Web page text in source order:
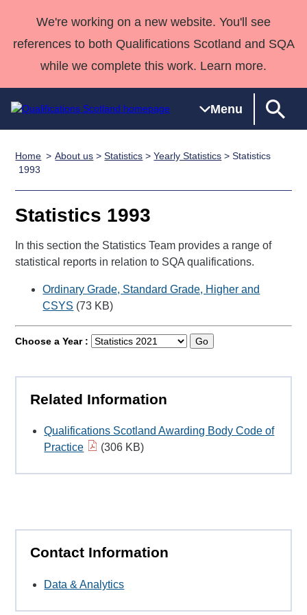
We're working on a new website. You'll see
references to both Qualifications Scotland and SQA
while we complete this work. Learn more.
Menu
Qualifications
Search
Qualifications
Unit Search
Learner
resources
Skills for
work
NCs and
NPAs
Development
Awards
Advanced
Wales
Street Works
Deliver
Home
Quality Assurance
support team
Qualifications
About us
Home About us >Statistics >Yearly Statistics > Statistics
1993
Statistics 1993
In this section the Statistics Team provides a range of
statistical reports in relation to SQA qualifications.
Ordinary Grade, Standard Grade, Higher and
CSYS (73 KB)
Choose a Year : Go
Related Information
Qualifications Scotland Awarding Body Code of
Practice
(306 KB)
Contact Information
Data & Analytics